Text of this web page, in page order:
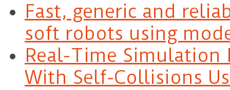
Fast, generic and
soft robots using
Real-Time Simulation
With Self-Collisions